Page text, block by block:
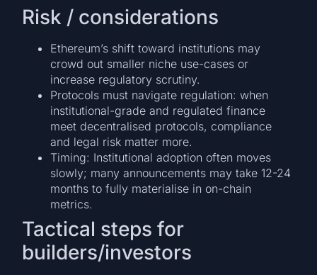
Risk / considerations
Ethereum’s shift toward institutions may
crowd out smaller niche use-cases or
increase regulatory scrutiny.
Protocols must navigate regulation: when
institutional-grade and regulated finance
meet decentralised protocols, compliance
and legal risk matter more.
Timing: Institutional adoption often moves
slowly; many announcements may take 12-24
months to fully materialise in on-chain
metrics.
Tactical steps for
builders/investors